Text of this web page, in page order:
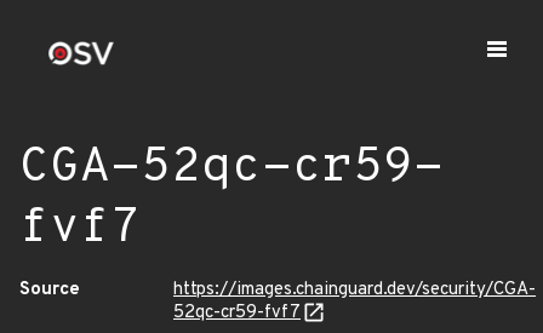
CGA-52qc-cr59-
fvf7
Source
https://images.chainguard.dev/security/CGA-
52qc-cr59-fvf7